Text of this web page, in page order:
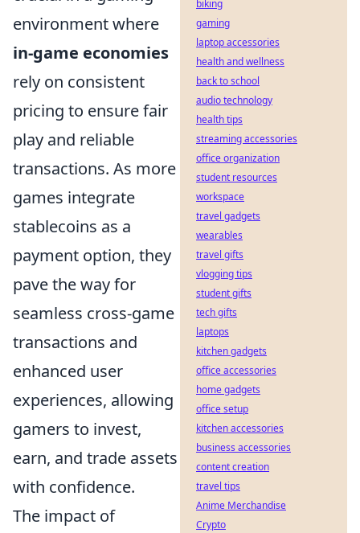
environment where
in-game economies
rely on consistent
pricing to ensure fair
play and reliable
transactions. As more
games integrate
stablecoins as a
payment option, they
pave the way for
seamless cross-game
transactions and
enhanced user
experiences, allowing
gamers to invest,
earn, and trade assets
with confidence.
The impact of
biking
gaming
laptop accessories
health and wellness
back to school
audio technology
health tips
streaming accessories
office organization
student resources
workspace
travel gadgets
wearables
travel gifts
vlogging tips
student gifts
tech gifts
laptops
kitchen gadgets
office accessories
home gadgets
office setup
kitchen accessories
business accessories
content creation
travel tips
Anime Merchandise
Crypto